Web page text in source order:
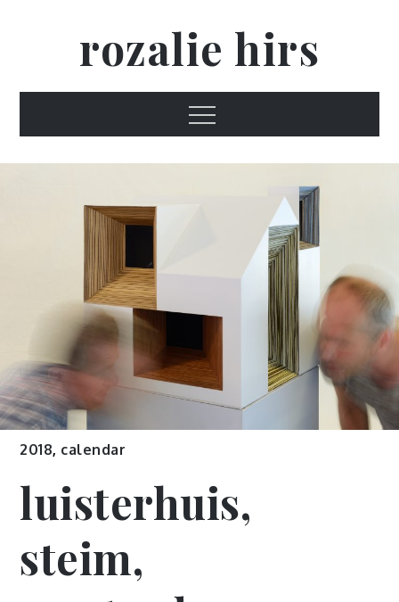
rozalie hirs
Menu
2018, calendar
luisterhuis,
steim,